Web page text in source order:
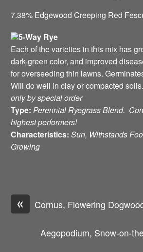
7.38% Edgewood Creeping Red
5-Way Rye
Each of the varieties in this mix has
dark-green color, and improved
for overseeding thin lawns.
Will do well in clay or compacted soils.
only by special order
Type: Perennial Ryegrass Blend.
highest performers!
Characteristics: Sun, Withstands
Growing
« Cornus, Flowering
Aegopodium, Snow-on-